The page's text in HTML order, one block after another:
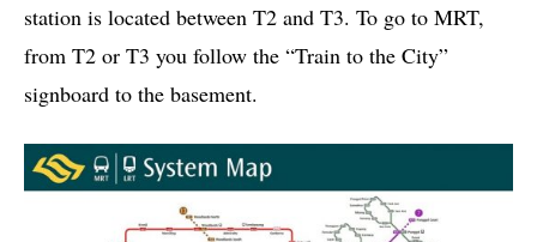
station is located between T2 and T3. To go to MRT,
from T2 or T3 you follow the “Train to the City”
signboard to the basement.